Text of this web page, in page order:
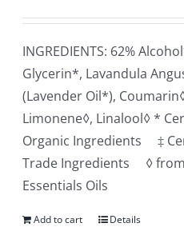
INGREDIENTS: 62%
Glycerin*, Lavandula
(Lavender Oil*),
Limonene◊, Linalool◊ *
Organic Ingredients ‡
Trade Ingredients ◊
Essentials Oils
Add to cart Details